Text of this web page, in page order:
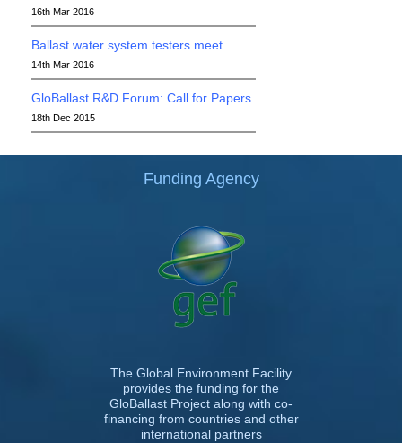
16th Mar 2016
Ballast water system testers meet
14th Mar 2016
GloBallast R&D Forum: Call for Papers
18th Dec 2015
Funding Agency
The Global Environment Facility
provides the funding for the
GloBallast Project along with co-
financing from countries and other
international partners